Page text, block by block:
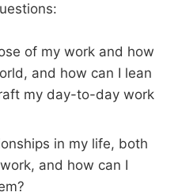
of my work and how
and how can I lean
my day-to-day work
in my life, both
and how can I